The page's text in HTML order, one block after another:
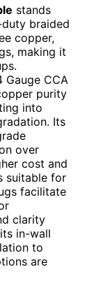
stands
braided
copper,
making it
Gauge CCA
purity
into
Its
over
cost and
suitable for
facilitate
clarity
in-wall
to
are